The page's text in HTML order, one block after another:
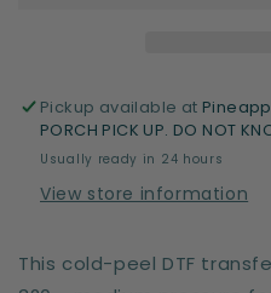
Pickup available at
PORCH PICK UP. DO NOT
Usually ready in 24 hours
View store information
This cold-peel DTF